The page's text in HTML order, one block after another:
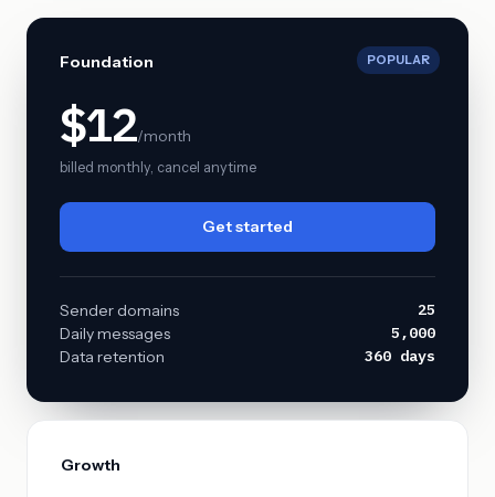
POPULAR
Foundation
$12/month
billed monthly, cancel anytime
Get started
Sender domains
25
Daily messages
5,000
Data retention
360 days
Growth